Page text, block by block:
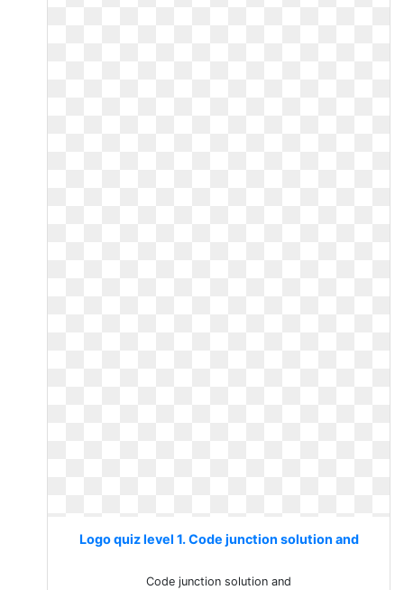
Logo quiz level 1. Code junction solution and
Code junction solution and